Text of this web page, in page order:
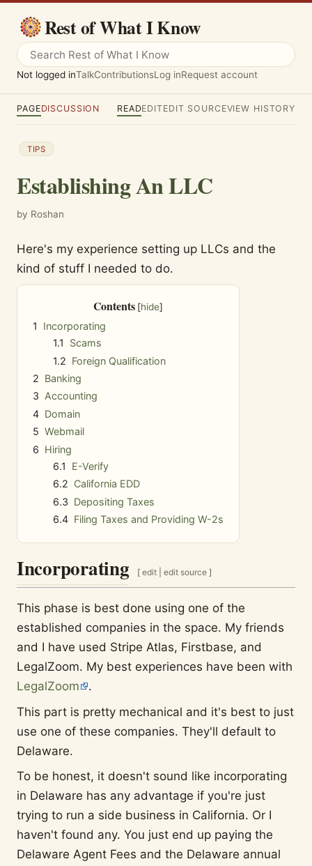
Rest of What I Know
Not logged inTalkContributionsLog inRequest account
PAGEDISCUSSION READEDITEDIT SOURCEVIEW HISTORY
TIPS
Establishing An LLC
by Roshan
Here's my experience setting up LLCs and the
kind of stuff I needed to do.
Contents
1
Incorporating
1.1
Scams
1.2 Foreign Qualification
2 Banking
3 Accounting
4 Domain
5 Webmail
6 Hiring
6.1
E-Verify
6.2 California EDD
6.3 Depositing Taxes
6.4 Filing Taxes and Providing W-2s
Incorporating [ edit |edit source ]
This phase is best done using one of the
established companies in the space. My friends
and I have used Stripe Atlas, Firstbase, and
LegalZoom. My best experiences have been with
LegalZoom
.
This part is pretty mechanical and it's best to just
use one of these companies. They'll default to
Delaware.
To be honest, it doesn't sound like incorporating
in Delaware has any advantage if you're just
trying to run a side business in California. Or I
haven't found any. You just end up paying the
Delaware Agent Fees and the Delaware annual